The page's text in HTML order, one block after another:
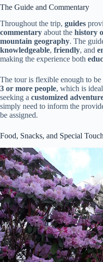
The Guide and Commentary
Throughout the trip, guides
commentary about the history
mountain geography. The
knowledgeable, friendly, and
making the experience both
The tour is flexible enough to be
3 or more people, which is
seeking a customized
simply need to inform the
be assigned.
Food, Snacks, and Special